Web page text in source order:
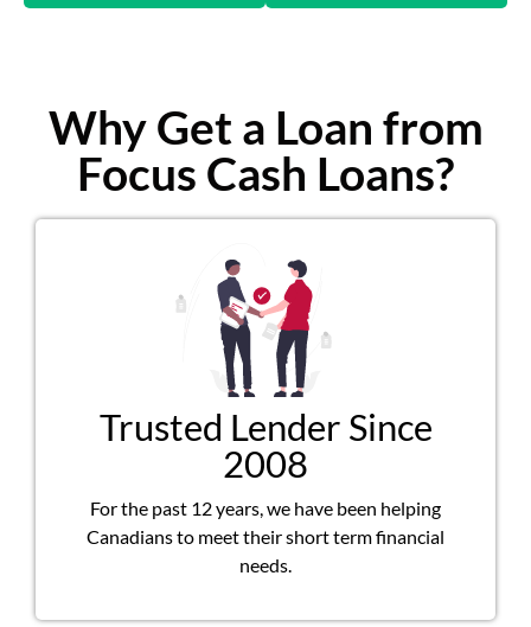
Why Get a Loan from
Focus Cash Loans?
Trusted Lender Since
2008
For the past 12 years, we have been helping
Canadians to meet their short term financial
needs.